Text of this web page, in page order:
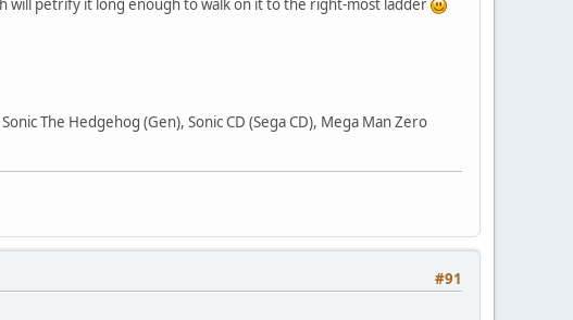
The Hedgehog (Gen), Sonic CD (Sega CD), Mega Man Zero
#91